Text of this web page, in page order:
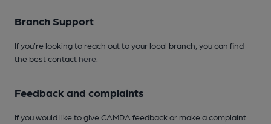
Branch Support
If you’re looking to reach out to your local branch, you can find
the best contact here
Feedback and complaints
If you would like to give CAMRA feedback or make a complaint